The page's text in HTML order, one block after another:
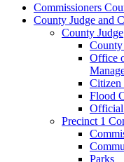
Commissioners
County Judge and
County Judge
Office
Citizen
Flood
Official
Precinct 1
Parks